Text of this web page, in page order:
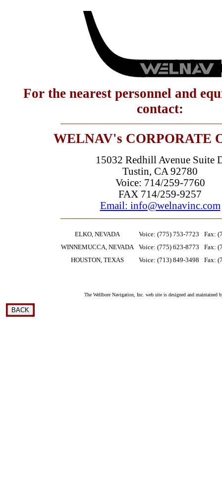
For the nearest personnel and
contact:
WELNAV's CORPORATE
15032 Redhill Avenue Suite
Tustin, CA 92780
Voice: 714/259-7760
FAX 714/259-9257
Email: info@welnavinc.com
ELKO, NEVADA Voice: (775) 753-7723
Fax:
WINNEMUCCA, NEVADA
Voice: (775) 623-8773
Fax:
HOUSTON, TEXAS
Voice: (713) 849-3498 Fax:
The Wellbore Navigation, Inc. web site is designed and maintained